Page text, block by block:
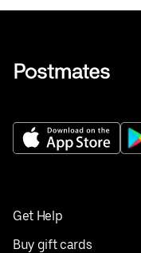
Get Help
Buy gift cards